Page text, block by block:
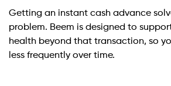
Getting an instant cash advance
problem. Beem is designed to
health beyond that transaction, so
less frequently over time.